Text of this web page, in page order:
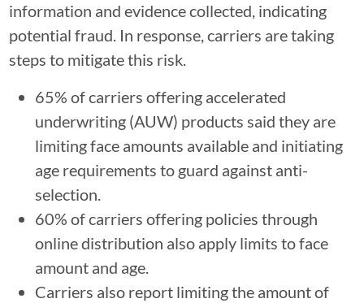
information and evidence collected, indicating
potential fraud. In response, carriers are taking
steps to mitigate this risk.
65% of carriers offering accelerated
underwriting (AUW) products said they are
limiting face amounts available and initiating
age requirements to guard against anti-
selection.
60% of carriers offering policies through
online distribution also apply limits to face
amount and age.
Carriers also report limiting the amount of